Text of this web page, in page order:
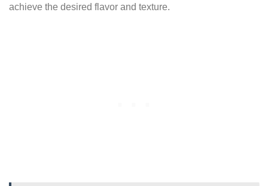
achieve the desired flavor and texture.